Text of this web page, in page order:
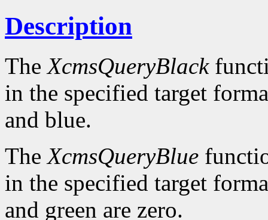
Description
TheXcmsQueryBlack
in the specified target
and blue.
TheXcmsQueryBlue
in the specified target
and green are zero.